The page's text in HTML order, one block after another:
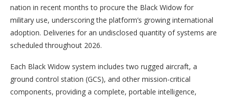
nation in recent months to procure the Black Widow for
military use, underscoring the platform’s growing international
adoption. Deliveries for an undisclosed quantity of systems are
scheduled throughout 2026.
Each Black Widow system includes two rugged aircraft, a
ground control station (GCS), and other mission-critical
components, providing a complete, portable intelligence,